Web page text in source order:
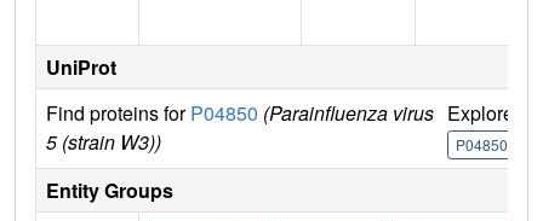
UniProt
Find proteins forP04850 (Parainfluenza virus
5 (strain W3))
Explore
P04850
Entity Groups